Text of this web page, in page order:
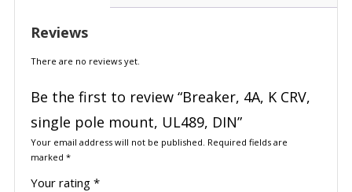
Reviews
There are no reviews yet.
Be the first to review “Breaker, 4A, K CRV,
single pole mount, UL489, DIN”
Your email address will not be published. Required fields are
marked *
Your rating *